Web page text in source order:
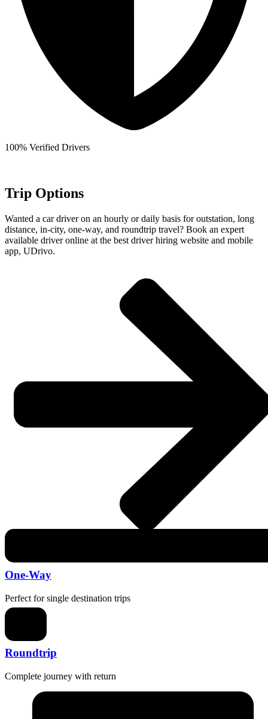
100% Verified Drivers
Trip Options
Wanted a car driver on an hourly or daily basis for outstation, long
distance, in-city, one-way, and roundtrip travel? Book an expert
available driver online at the best driver hiring website and mobile
app, UDrivo.
One-Way
Perfect for single destination trips
Roundtrip
Complete journey with return